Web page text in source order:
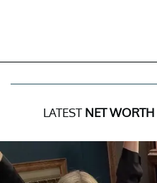
LATEST NET WORTH